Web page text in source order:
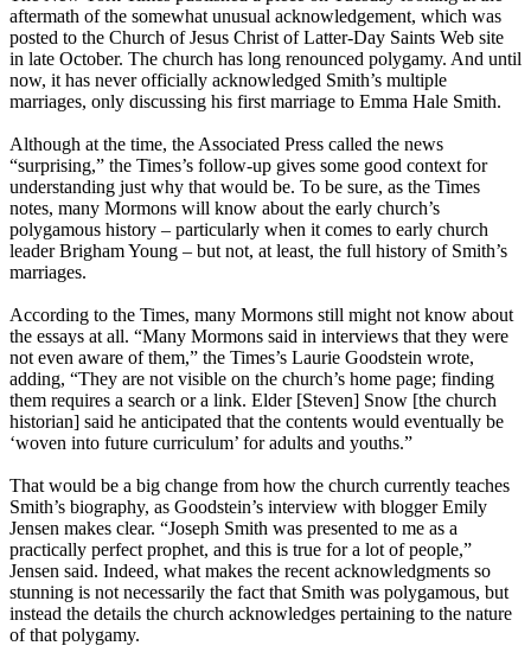
aftermath of the somewhat unusual acknowledgement, which was
posted to the Church of Jesus Christ of Latter-Day Saints Web site
in late October. The church has long renounced polygamy. And until
now, it has never officially acknowledged Smith’s multiple
marriages, only discussing his first marriage to Emma Hale Smith.​
Although at the time, the Associated Press called the news
“surprising,” the Times’s follow-up gives some good context for
understanding just why that would be. To be sure, as the Times
notes, many Mormons will know about the early church’s
polygamous history – particularly when it comes to early church
leader Brigham Young – but not, at least, the full history of Smith’s
marriages.
According to the Times, many Mormons still might not know about
the essays at all. “Many Mormons said in interviews that they were
not even aware of them,” the Times’s Laurie Goodstein wrote,
adding, “They are not visible on the church’s home page; finding
them requires a search or a link. Elder [Steven] Snow [the church
historian] said he anticipated that the contents would eventually be
‘woven into future curriculum’ for adults and youths.”
That would be a big change from how the church currently teaches
Smith’s biography, as Goodstein’s interview with blogger Emily
Jensen makes clear. “Joseph Smith was presented to me as a
practically perfect prophet, and this is true for a lot of people,”
Jensen said. Indeed, what makes the recent acknowledgments so
stunning is not necessarily the fact that Smith was polygamous, but
instead the details the church acknowledges pertaining to the nature
of that polygamy.